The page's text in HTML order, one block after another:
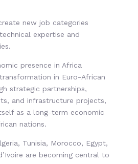
new job categories
expertise and
presence in Africa
in Euro-African
strategic partnerships,
and infrastructure projects,
as a long-term economic
nations.
Tunisia, Morocco, Egypt,
are becoming central to